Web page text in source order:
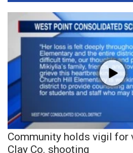
Community holds vigil for
Clay Co. shooting